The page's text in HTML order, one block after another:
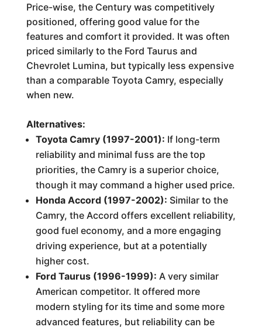
Price-wise, the Century was competitively
positioned, offering good value for the
features and comfort it provided. It was often
priced similarly to the Ford Taurus and
Chevrolet Lumina, but typically less expensive
than a comparable Toyota Camry, especially
when new.
Alternatives:
Toyota Camry (1997-2001): If long-term
reliability and minimal fuss are the top
priorities, the Camry is a superior choice,
though it may command a higher used price.
Honda Accord (1997-2002): Similar to the
Camry, the Accord offers excellent reliability,
good fuel economy, and a more engaging
driving experience, but at a potentially
higher cost.
Ford Taurus (1996-1999): A very similar
American competitor. It offered more
modern styling for its time and some more
advanced features, but reliability can be